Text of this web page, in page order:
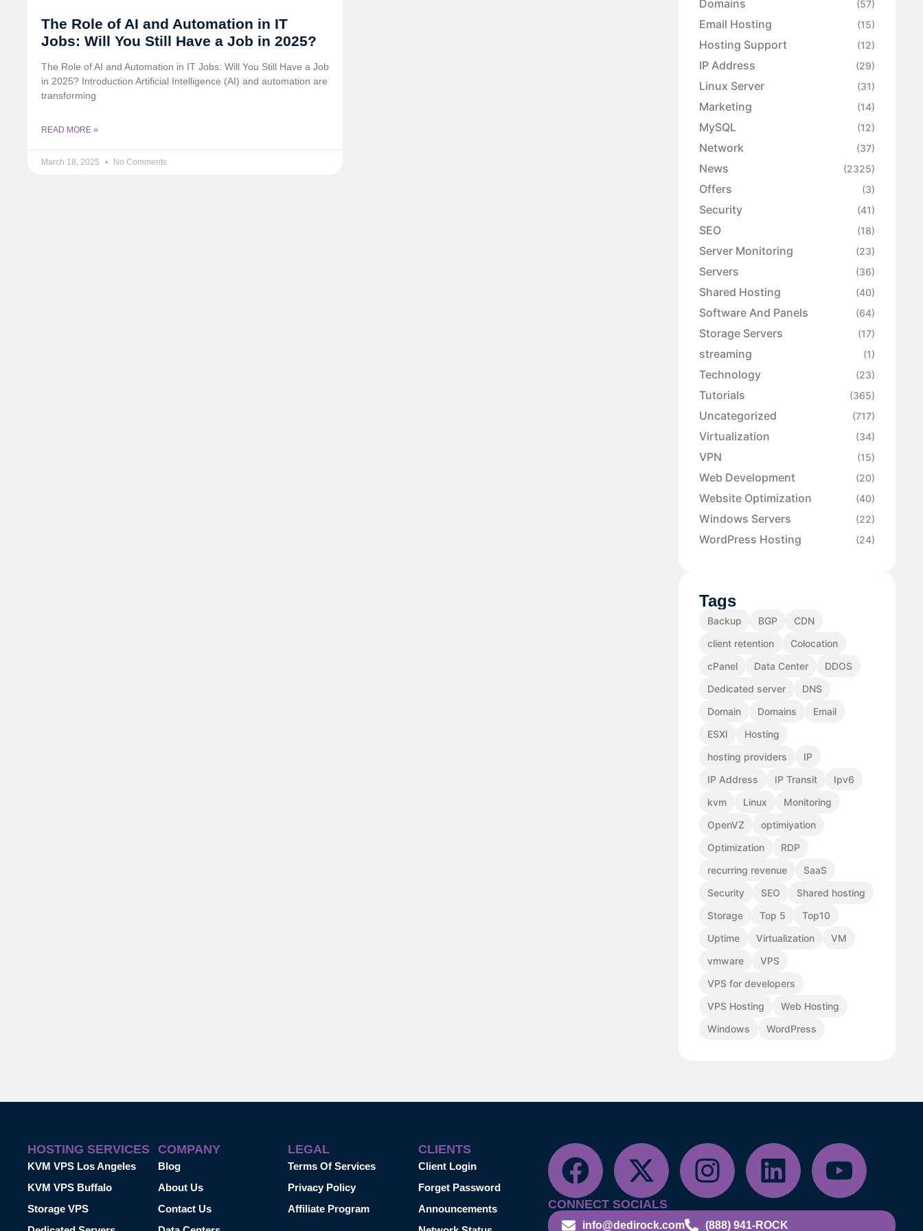
The Role of AI and Automation in IT
Jobs: Will You Still Have a Job in 2025?
The Role of AI and Automation in IT Jobs: Will You Still Have a Job
in 2025? Introduction Artificial Intelligence (AI) and automation are
transforming
READ MORE »
March 18, 2025 No Comments
Domains (57)
Email Hosting (15)
Hosting Support (12)
IP Address (29)
Linux Server (31)
Marketing (14)
MySQL (12)
Network (37)
News (2325)
Offers (3)
Security (41)
SEO (18)
Server Monitoring (23)
Servers (36)
Shared Hosting (40)
Software And Panels (64)
Storage Servers (17)
streaming (1)
Technology (23)
Tutorials (365)
Uncategorized (717)
Virtualization (34)
VPN (15)
Web Development (20)
Website Optimization (40)
Windows Servers (22)
WordPress Hosting (24)
Tags
Backup BGP
CDN
client retention
Colocation
cPanel
Data Center
DDOS
Dedicated server
DNS
Domain
Domains
Email
ESXI
Hosting
hosting providers
IP
IP Address
IP Transit
Ipv6
kvm
Linux
Monitoring
OpenVZ
optimiyation
Optimization
RDP
recurring revenue
SaaS
Security
SEO
Shared hosting
Storage
Top 5
Top10
Uptime
Virtualization
VM
vmware
VPS
VPS for developers
VPS Hosting
Web Hosting
Windows
WordPress
HOSTING SERVICES
KVM VPS Los Angeles
KVM VPS Buffalo
Storage VPS
COMPANY
Blog
About Us
Contact Us
LEGAL
Terms Of Services
Privacy Policy
Affiliate Program
CLIENTS
Client Login
Forget Password
Announcements
CONNECT SOCIALS
info@dedirock.com (888) 941-ROCK